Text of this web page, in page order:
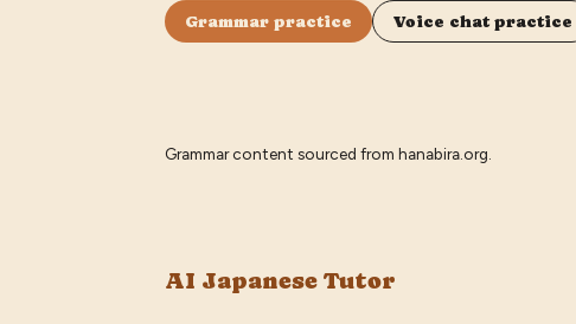
Grammar practice Voice chat practice
Grammar content sourced from hanabira.org
AI Japanese Tutor